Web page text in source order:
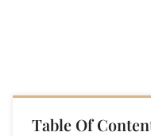
Table Of